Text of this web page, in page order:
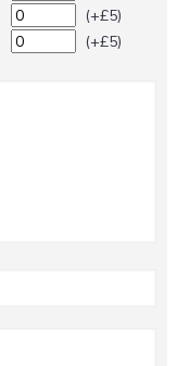
(+£5)
(+£5)